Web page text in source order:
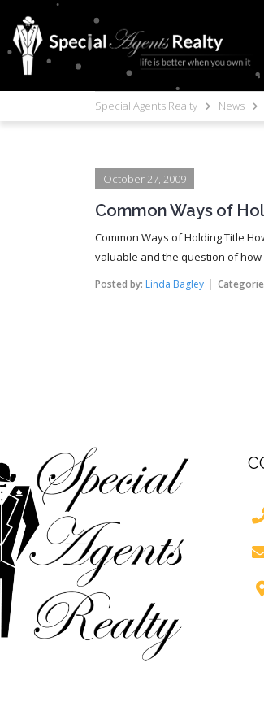
Special Agents Realty News
October 27, 2009
Common Ways of
Common Ways of Holding Title
valuable and the question of
Posted by: Linda Bagley